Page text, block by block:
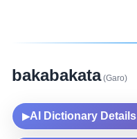
bakabakata(Garo)
▶AI Dictionary Details